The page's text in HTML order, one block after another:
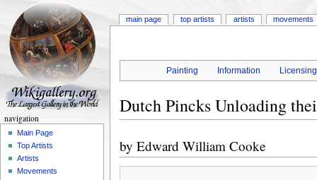
Painting Information Licensing
Dutch Pincks Unloading
by Edward William Cooke
main page top artists artists movements
navigation
Main Page
Top Artists
Artists
Movements